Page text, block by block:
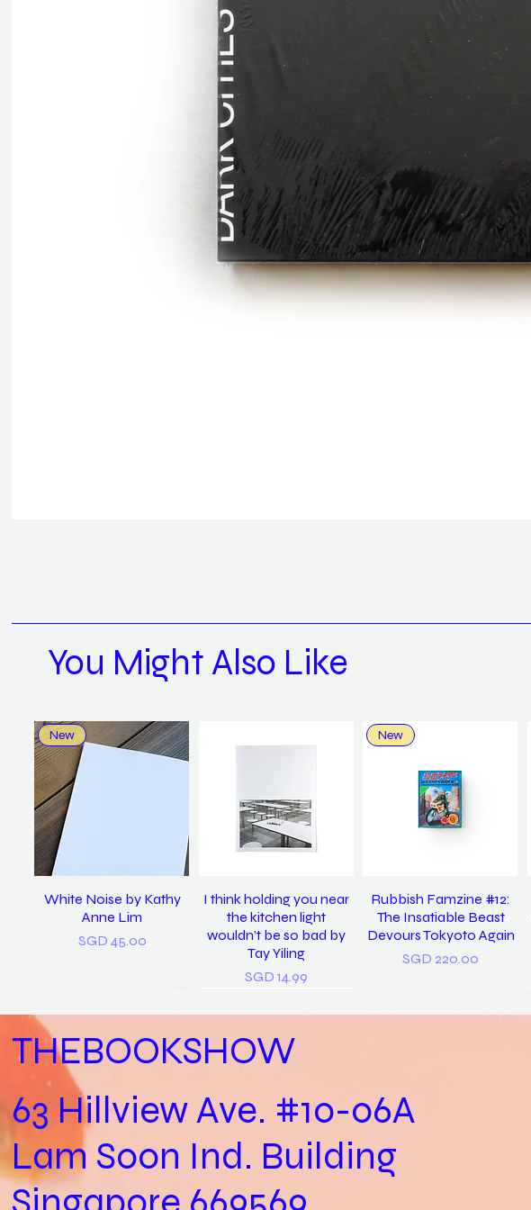
You Might Also Like
New
White Noise by Kathy
Anne Lim
Price
SGD 45.00
I think holding you near
the kitchen light
wouldn’t be so bad by
Tay Yiling
Price
SGD 14.99
New
Rubbish Famzine #12:
The Insatiable Beast
Devours Tokyoto Again
Price
SGD 220.00
Practical Biology (Not a
Biology Practical) /
Joshua Kon
In Loving Memory /
Price
Let Us Discover Yet
last night I dreamt I was
clean again / Vanoha
Chiam
𝘴𝘪𝘯𝘨 𝘮𝘦 𝘵𝘰 𝘴𝘭𝘦𝘦𝘱, 𝘪 𝘭𝘰𝘷𝘦
Out of stock
THEBOOKSHOW
63 Hillview Ave. #10-06A
Lam Soon Ind. Building